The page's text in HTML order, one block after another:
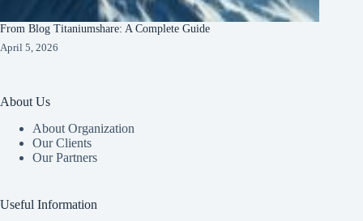
From Blog Titaniumshare: A Complete Guide
April 5, 2026
About Us
About Organization
Our Clients
Our Partners
Useful Information